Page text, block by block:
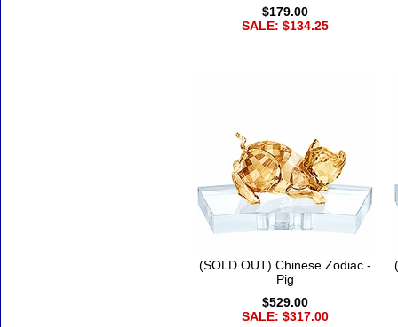
$179.00
SALE: $134.25
(SOLD OUT) Chinese Zodiac -
Pig
$529.00
SALE: $317.00